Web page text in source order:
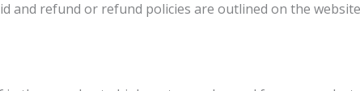
and refund or refund policies are outlined on the